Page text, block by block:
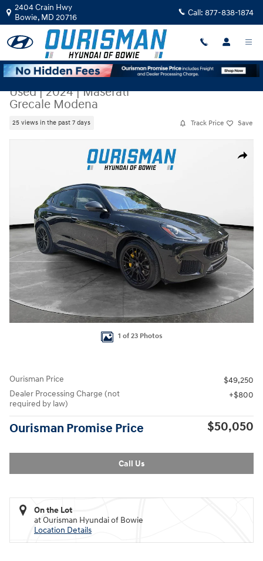
Skip to main content
2404 Crain Hwy
Bowie, MD 20716 Call: 877-838-1874
Used|2024|Maserati
Grecale Modena
25 views in the past 7 days Track Price Save
Share
1 of 23 Photos
Ourisman Price
$49,250
Dealer Processing Charge (not
required by law)
$800
Ourisman Promise Price $50,050
Call Us
On the Lot
at Ourisman Hyundai of Bowie
Location Details